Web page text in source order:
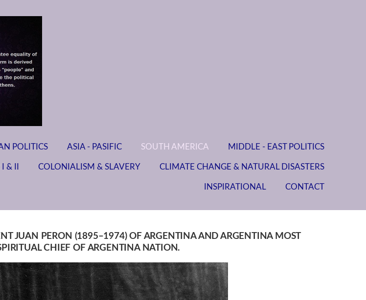
POLITICS ASIA - PASIFIC SOUTH AMERICA
MIDDLE - EAST POLITICS
& II COLONIALISM & SLAVERY
CLIMATE CHANGE & NATURAL DISASTERS
INSPIRATIONAL
CONTACT
JUAN PERON (1895–1974) OF ARGENTINA AND ARGENTINA MOST
CHIEF OF ARGENTINA NATION.